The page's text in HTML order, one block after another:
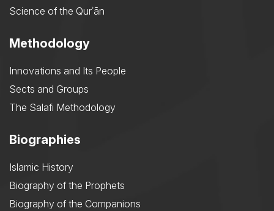
Science of the Qurʾān
Methodology
Innovations and Its People
Sects and Groups
The Salafi Methodology
Biographies
Islamic History
Biography of the Prophets
Biography of the Companions